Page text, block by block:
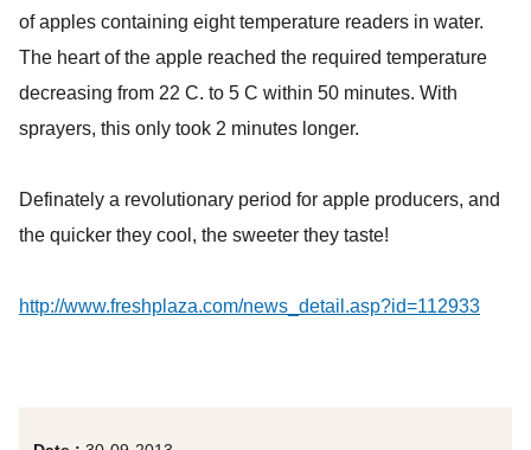
of apples containing eight temperature readers in water.
The heart of the apple reached the required temperature
decreasing from 22 C. to 5 C within 50 minutes. With
sprayers, this only took 2 minutes longer.
Definately a revolutionary period for apple producers, and
the quicker they cool, the sweeter they taste!
http://www.freshplaza.com/news_detail.asp?id=112933